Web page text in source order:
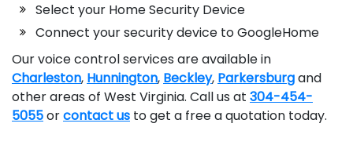
Select your Home Security Device
Connect your security device to GoogleHome
Our voice control services are available in
Charleston, Hunnington, Beckley, Parkersburgand
other areas of West Virginia. Call us at 304-454-
5055orcontact us to get a free a quotation today.